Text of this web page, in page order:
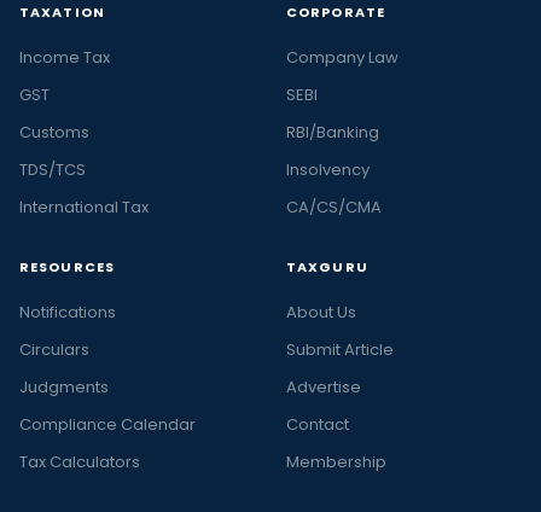
TAXATION
Income Tax
GST
Customs
TDS/TCS
International Tax
CORPORATE
Company Law
SEBI
RBI/Banking
Insolvency
CA/CS/CMA
RESOURCES
Notifications
Circulars
Judgments
Compliance Calendar
Tax Calculators
TAXGURU
About Us
Submit Article
Advertise
Contact
Membership